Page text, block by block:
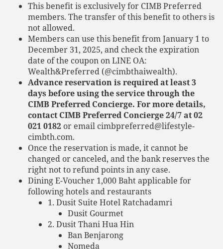
This benefit is exclusively for CIMB Preferred
members. The transfer of this benefit to others is
not allowed.
Members can use this benefit from January 1 to
December 31, 2025, and check the expiration
date of the coupon on LINE OA:
Wealth&Preferred (@cimbthaiwealth).
Advance reservation is required at least 3
days before using the service through the
CIMB Preferred Concierge. For more details,
contact CIMB Preferred Concierge 24/7 at 02
021 0182 or email cimbpreferred@lifestyle-
cimbth.com.
Once the reservation is made, it cannot be
changed or canceled, and the bank reserves the
right not to refund points in any case.
Dining E-Voucher 1,000 Baht applicable for
following hotels and restaurants
1. Dusit Suite Hotel Ratchadamri
Dusit Gourmet
2. Dusit Thani Hua Hin
Ban Benjarong
Nomeda